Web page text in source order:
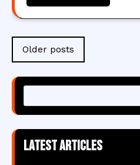
Posts
navigation
Older posts
Latest articles